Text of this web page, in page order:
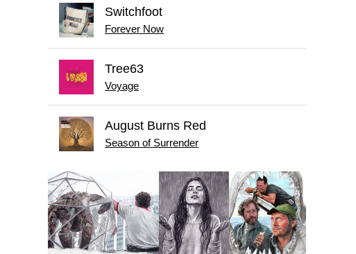
Switchfoot
Forever Now
Tree63
Voyage
August Burns Red
Season of Surrender